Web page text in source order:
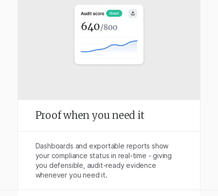
Proof when you need it
Dashboards and exportable reports show
your compliance status in real-time - giving
you defensible, audit-ready evidence
whenever you need it.